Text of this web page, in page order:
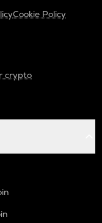
Cookie Policy
crypto